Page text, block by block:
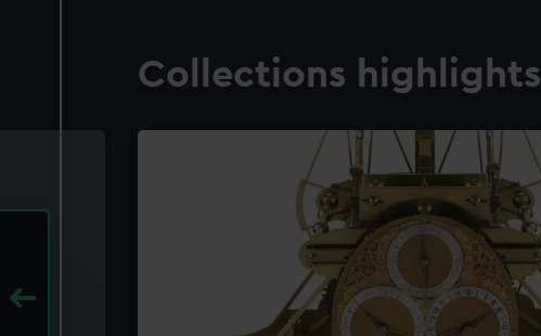
Collections highlights